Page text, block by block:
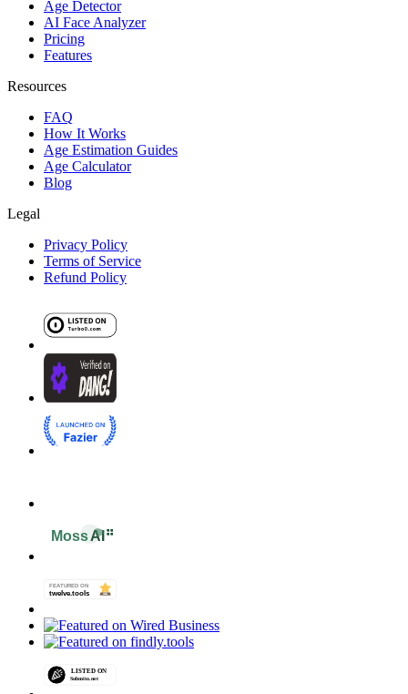
Product
Age Detector
AI Face Analyzer
Features
Resources
FAQ
How It Works
Age Estimation Guides
Legal
Privacy Policy
Refund Policy